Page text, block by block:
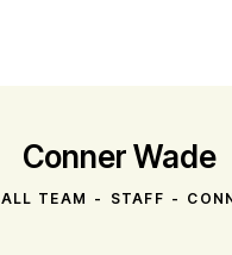
Conner Wade
ALL TEAM STAFF